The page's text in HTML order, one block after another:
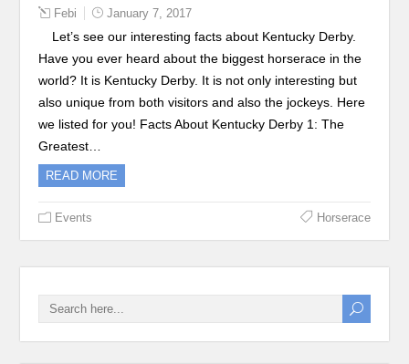
Febi January 7, 2017
Let’s see our interesting facts about Kentucky Derby.
Have you ever heard about the biggest horserace in the
world? It is Kentucky Derby. It is not only interesting but
also unique from both visitors and also the jockeys. Here
we listed for you! Facts About Kentucky Derby 1: The
Greatest…
READ MORE
Events Horserace